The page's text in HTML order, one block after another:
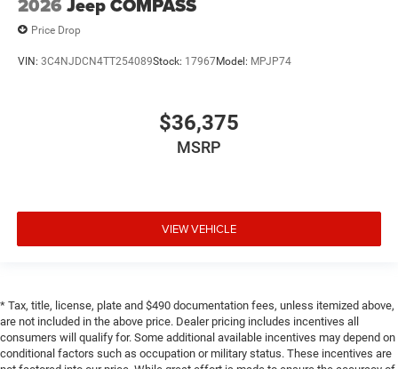
2026 Jeep COMPASS
Price Drop
VIN: 3C4NJDCN4TT254089Stock: 17967Model: MPJP74
$36,375
MSRP
VIEW VEHICLE
* Tax, title, license, plate and $490 documentation fees, unless itemized above,
are not included in the above price. Dealer pricing includes incentives all
consumers will qualify for. Some additional available incentives may depend on
conditional factors such as occupation or military status. These incentives are